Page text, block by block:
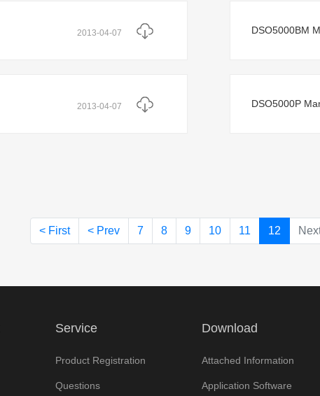
2013-04-07 DSO5000BM
2013-04-07 DSO5000P
< First < Prev 7 8 9 10 11 12
Service
Product Registration
Questions
Download
Attached Information
Application Software